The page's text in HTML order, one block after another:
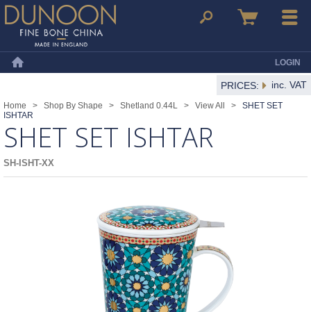
Dunoon Mugs Search Basket Menu
LOGIN
PRICES: inc. VAT
Home > Shop By Shape > Shetland 0.44L > View All > SHET SET
ISHTAR
SHET SET ISHTAR
SH-ISHT-XX